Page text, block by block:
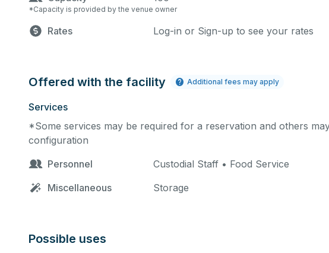
*Capacity is provided by the venue owner
Rates Log-in or Sign-up to see your rates
Offered with the facility Additional fees may apply
Services
*Some services may be required for a reservation and others
configuration
Personnel
Custodial Staff • Food Service
Miscellaneous
Storage
Possible uses